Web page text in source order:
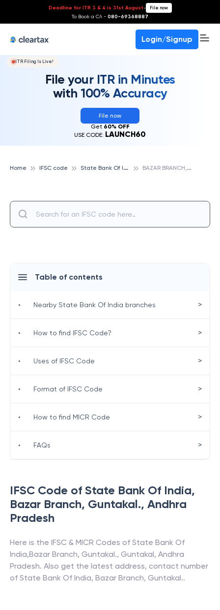
Deadline for ITR 3 & 4 is 31st August- File now
To Book a CA - 080-69368887
Login/Signup
ITR Filing Is Live!
File your ITR in Minutes
with 100% Accuracy
File now
Get 60% OFF
USE CODE: LAUNCH60
Home IFSC code S
tate Bank Of India B
AZAR BRANCH, GUNTAKAL., STATE BANK OF INDIA
IFSC Code of State Bank Of India,
Bazar Branch, Guntakal., Andhra
Pradesh
Here is the IFSC & MICR Codes of State Bank Of
India,Bazar Branch, Guntakal., Guntakal, Andhra
Pradesh. Also get the latest address, contact number
of State Bank Of India, Bazar Branch, Guntakal..
Table of contents
• Nearby State Bank Of India branches >
• How to find IFSC Code? >
• Uses of IFSC Code >
• Format of IFSC Code >
• How to find MICR Code >
• FAQs >